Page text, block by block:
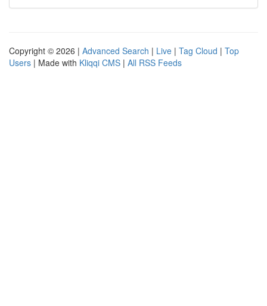
Copyright © 2026 | Advanced Search | Live | Tag Cloud | Top
Users | Made with Kliqqi CMS | All RSS Feeds